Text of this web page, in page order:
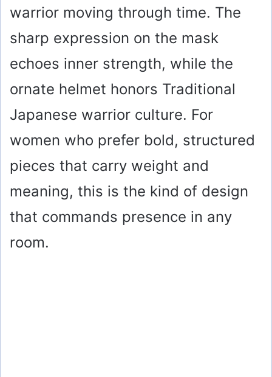
warrior moving through time. The
sharp expression on the mask
echoes inner strength, while the
ornate helmet honors Traditional
Japanese warrior culture. For
women who prefer bold, structured
pieces that carry weight and
meaning, this is the kind of design
that commands presence in any
room.